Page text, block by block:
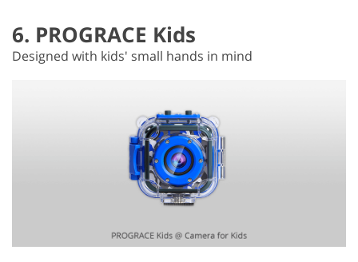
6. PROGRACE Kids
Designed with kids' small hands in mind